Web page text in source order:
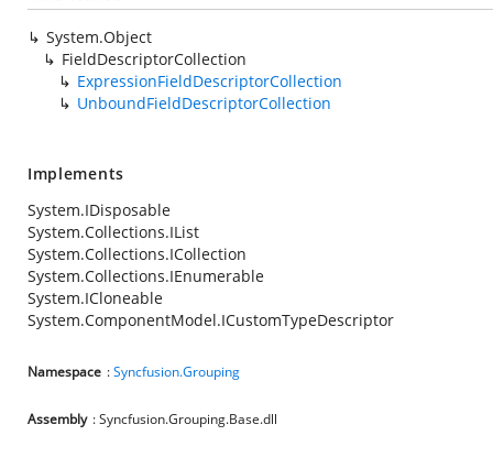
System.Object
FieldDescriptorCollection
ExpressionFieldDescriptorCollection
UnboundFieldDescriptorCollection
Implements
System.IDisposable
System.Collections.IList
System.Collections.ICollection
System.Collections.IEnumerable
System.ICloneable
System.ComponentModel.ICustomTypeDescriptor
Namespace :Syncfusion.Grouping
Assembly : Syncfusion.Grouping.Base.dll